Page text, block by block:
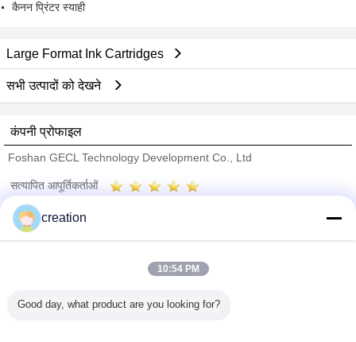
कैनन प्रिंटर स्याही
Large Format Ink Cartridges
सभी उत्पादों को देखने
कंपनी प्रोफाइल
Foshan GECL Technology Development Co., Ltd
सत्यापित आपूर्तिकर्ताओं
Trust Seal
सभी उत्पाद
creation
10:54 PM
Good day, what product are you looking for?